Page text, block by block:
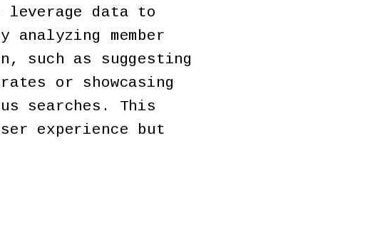
data to
member
such as suggesting
or showcasing
searches. This
experience but